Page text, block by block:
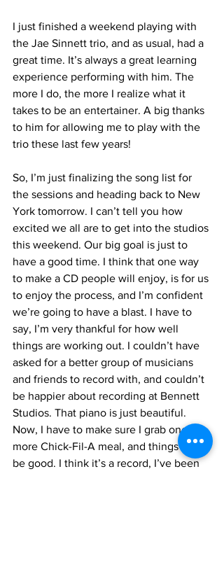
I just finished a weekend playing with
the Jae Sinnett trio, and as usual, had a
great time. It’s always a great learning
experience performing with him. The
more I do, the more I realize what it
takes to be an entertainer. A big thanks
to him for allowing me to play with the
trio these last few years!
So, I’m just finalizing the song list for
the sessions and heading back to New
York tomorrow. I can’t tell you how
excited we all are to get into the studios
this weekend. Our big goal is just to
have a good time. I think that one way
to make a CD people will enjoy, is for us
to enjoy the process, and I’m confident
we’re going to have a blast. I have to
say, I’m very thankful for how well
things are working out. I couldn’t have
asked for a better group of musicians
and friends to record with, and couldn’t
be happier about recording at Bennett
Studios. That piano is just beautiful.
Now, I have to make sure I grab one
more Chick-Fil-A meal, and things will
be good. I think it’s a record, I’ve been